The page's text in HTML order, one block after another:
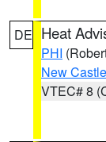
DE Heat
PHI
New Castle
VTEC# 8